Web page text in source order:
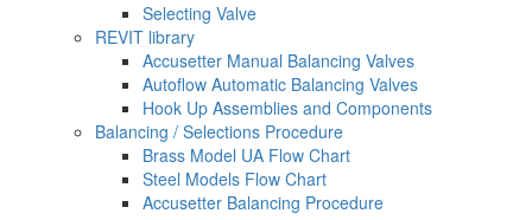
Selecting Valve
REVIT library
Accusetter Manual Balancing Valves
Autoflow Automatic Balancing Valves
Hook Up Assemblies and Components
Balancing / Selections Procedure
Brass Model UA Flow Chart
Steel Models Flow Chart
Accusetter Balancing Procedure